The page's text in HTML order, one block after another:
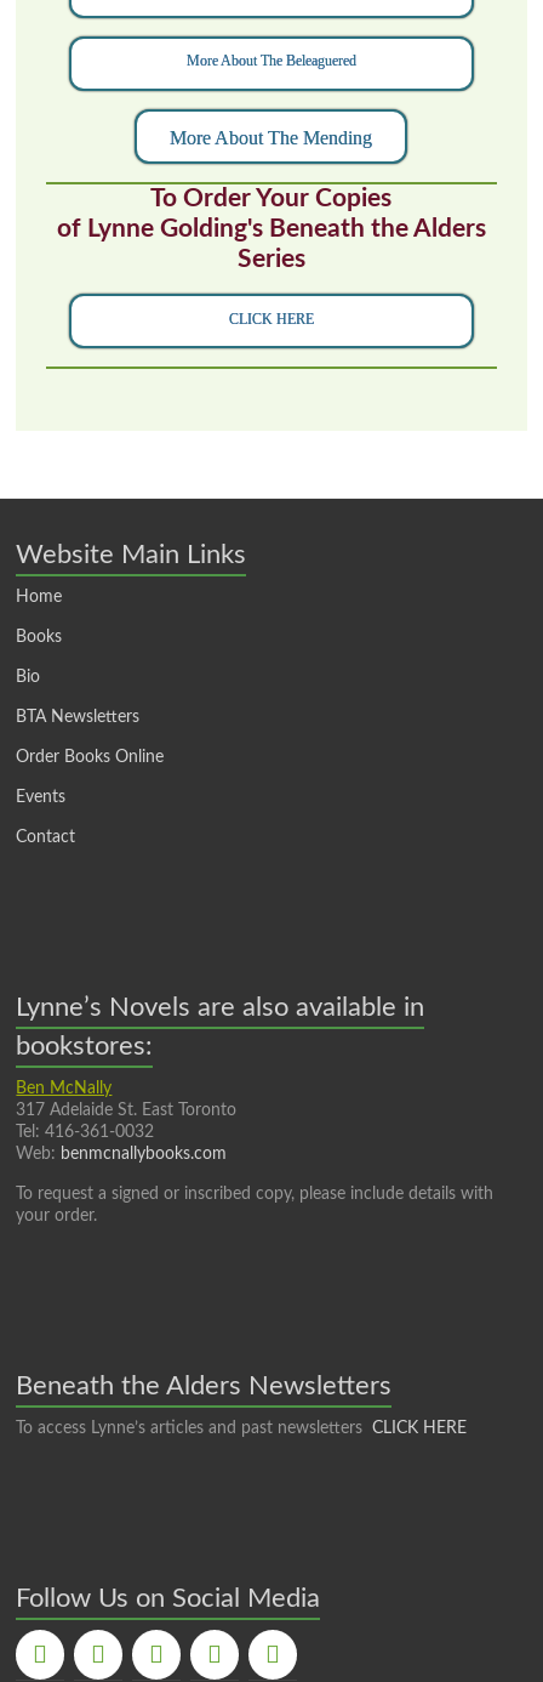
More About The Beleaguered
More About The Mending
To Order Your Copies
of Lynne Golding's Beneath the Alders
Series
CLICK HERE
Website Main Links
Home
Books
Bio
BTA Newsletters
Order Books Online
Events
Contact
Lynne’s Novels are also available in
bookstores:
Ben McNally
317 Adelaide St. East Toronto
Tel: 416-361-0032
Web: benmcnallybooks.com
To request a signed or inscribed copy, please include details with
your order.
Beneath the Alders Newsletters
To access Lynne’s articles and past newslettersCLICK HERE
Follow Us on Social Media